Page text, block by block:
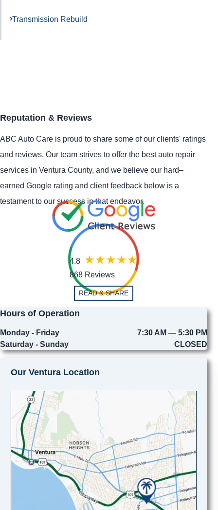
Transmission Rebuild
Reputation & Reviews
ABC Auto Care is proud to share some of our clients' ratings
and reviews. Our team strives to offer the best auto repair
services in Ventura County, and we believe our hard–
earned Google rating and client feedback below is a
testament to our success in that endeavor.
4.8
868 Reviews
READ & SHARE
Hours of Operation
Monday - Friday
7:30 AM — 5:30 PM
Saturday - Sunday
CLOSED
Our Ventura Location